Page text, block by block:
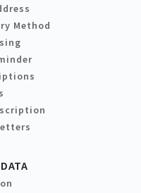
Method